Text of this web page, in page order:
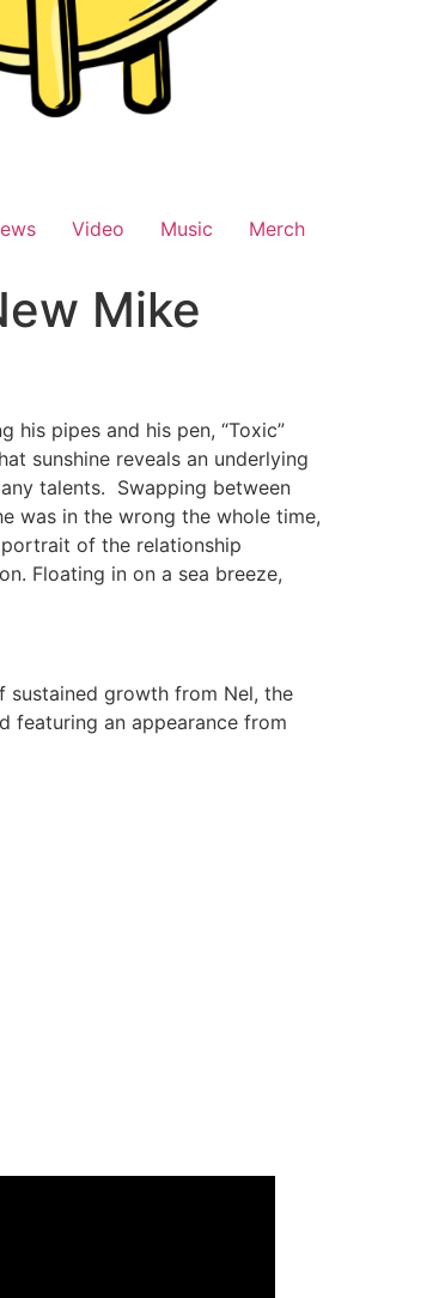
Video Music Merch
Mike
his pipes and his pen, “Toxic”
sunshine reveals an underlying
talents. Swapping between
was in the wrong the whole time,
of the relationship
Floating in on a sea breeze,
sustained growth from Nel, the
featuring an appearance from